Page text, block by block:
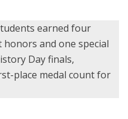
earned four
and one special
Day finals,
place medal count for